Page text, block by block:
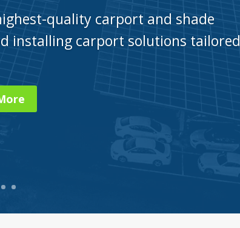
quality carport and shade
installing carport solutions tailored